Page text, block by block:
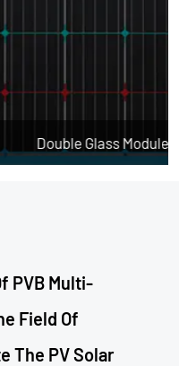
- Color
PVB Multi-
Field Of
The PV Solar